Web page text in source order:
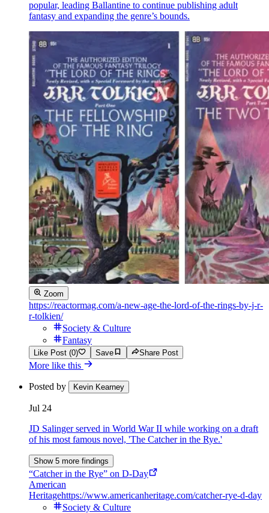
popular, leading Ballantine to continue publishing adult
fantasy and expanding the genre’s bounds.
Zoom
https://reactormag.com/a-new-age-the-lord-of-the-rings-by-j-r-
r-tolkien/
Society & Culture
Fantasy
Like Post (0) Save Share Post
More like this
Posted by Kevin Kearney
Jul 24
JD Salinger served in World War II while working on a draft
of his most famous novel, 'The Catcher in the Rye.'
Show 5 more findings
“Catcher in the Rye” on D-Day
American
Heritagehttps://www.americanheritage.com/catcher-rye-d-day
Society & Culture